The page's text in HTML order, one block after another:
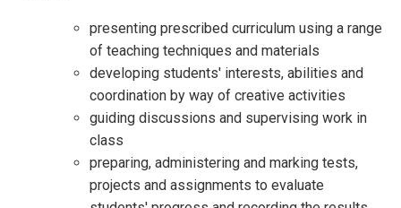
presenting prescribed curriculum using a range
of teaching techniques and materials
developing students' interests, abilities and
coordination by way of creative activities
guiding discussions and supervising work in
class
preparing, administering and marking tests,
projects and assignments to evaluate